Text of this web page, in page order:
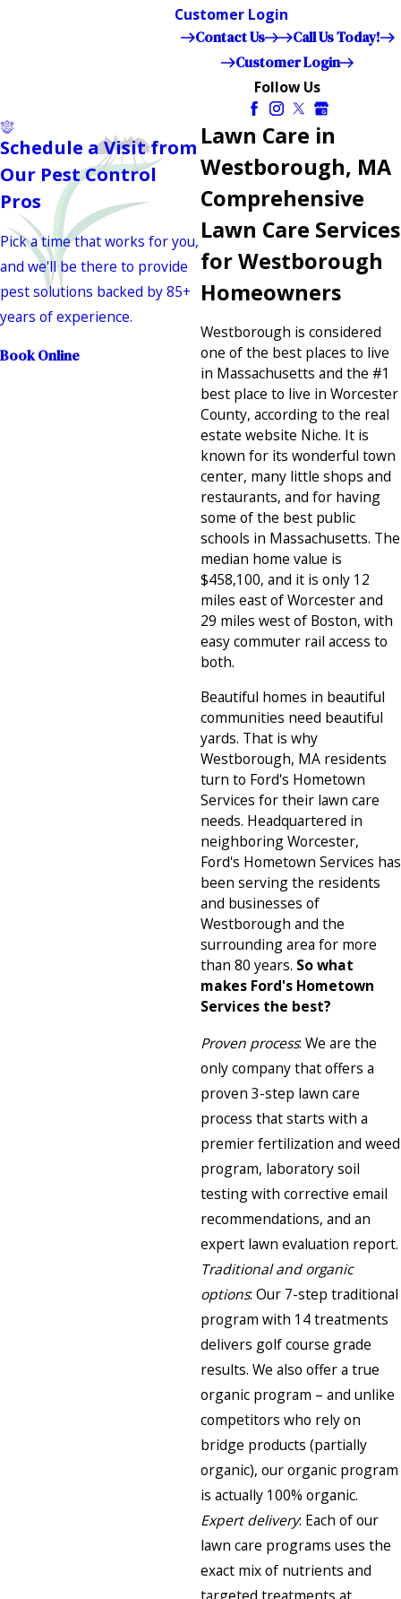
Customer Login
Contact Us
Call Us Today!
Customer Login
Follow Us
Lawn Care in
Westborough, MA
Comprehensive
Lawn Care Services
for Westborough
Homeowners
Westborough is considered
one of the best places to live
in Massachusetts and the #1
best place to live in Worcester
County, according to the real
estate website Niche. It is
known for its wonderful town
center, many little shops and
restaurants, and for having
some of the best public
schools in Massachusetts. The
median home value is
$458,100, and it is only 12
miles east of Worcester and
29 miles west of Boston, with
easy commuter rail access to
both.
Beautiful homes in beautiful
communities need beautiful
yards. That is why
Westborough, MA residents
turn to Ford's Hometown
Services for their lawn care
needs. Headquartered in
neighboring Worcester,
Ford's Hometown Services has
been serving the residents
and businesses of
Westborough and the
surrounding area for more
than 80 years. So what
makes Ford's Hometown
Services the best?
Proven process: We are the
only company that offers a
proven 3-step lawn care
process that starts with a
premier fertilization and weed
program, laboratory soil
testing with corrective email
recommendations, and an
expert lawn evaluation report.
Traditional and organic
options: Our 7-step traditional
program with 14 treatments
delivers golf course grade
results. We also offer a true
organic program – and unlike
competitors who rely on
bridge products (partially
organic), our organic program
is actually 100% organic.
Expert delivery: Each of our
lawn care programs uses the
exact mix of nutrients and
Schedule a Visit from
Our Pest Control
Pros
Pick a time that works for you,
and we'll be there to provide
pest solutions backed by 85+
years of experience.
Book Online